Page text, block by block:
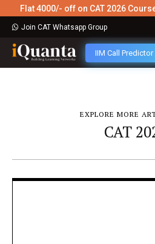
Flat 4000/- off on CAT 2026
Join CAT Whatsapp Group
IIM Call Predictor
EXPLORE MORE
CAT